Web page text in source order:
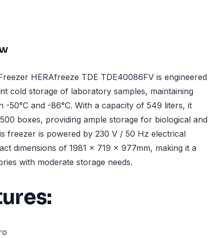
HERAfreeze TDE TDE40086FV is engineered
cold storage of laboratory samples, maintaining
-50°C and -86°C. With a capacity of 549 liters, it
boxes, providing ample storage for biological and
freezer is powered by 230 V / 50 Hz electrical
dimensions of 1981 x 719 x 977mm, making it a
with moderate storage needs.